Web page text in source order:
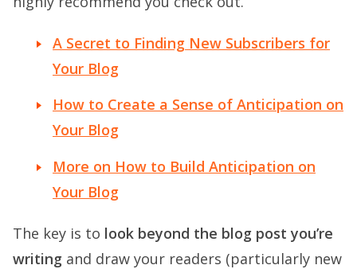
A Secret to Finding New Subscribers for
Your Blog
How to Create a Sense of Anticipation on
Your Blog
More on How to Build Anticipation on
Your Blog
The key is to look beyond the blog post you’re
writing and draw your readers (particularly new